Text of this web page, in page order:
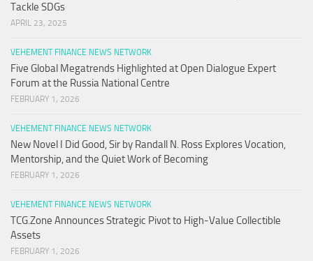
Tackle SDGs
APRIL 23, 2025
VEHEMENT FINANCE NEWS NETWORK
Five Global Megatrends Highlighted at Open Dialogue Expert
Forum at the Russia National Centre
FEBRUARY 1, 2026
VEHEMENT FINANCE NEWS NETWORK
New Novel I Did Good, Sir by Randall N. Ross Explores Vocation,
Mentorship, and the Quiet Work of Becoming
FEBRUARY 1, 2026
VEHEMENT FINANCE NEWS NETWORK
TCG.Zone Announces Strategic Pivot to High-Value Collectible
Assets
FEBRUARY 1, 2026